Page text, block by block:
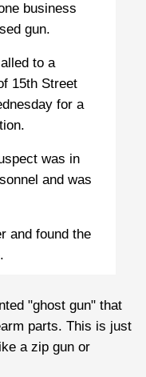
business
gun.
to a
15th Street
for a
was in
and was
and found the
"ghost gun" that
parts. This is just
a zip gun or